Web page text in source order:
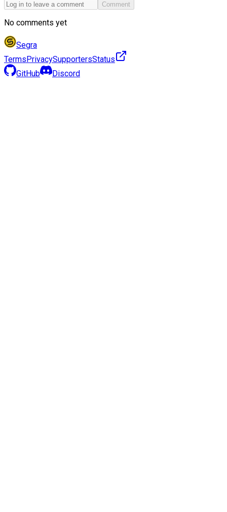
Comment
No comments yet
Segra
TermsPrivacySupportersStatus
GitHub
Discord